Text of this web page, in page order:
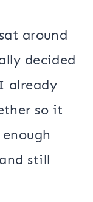
around
decided
already
so it
still